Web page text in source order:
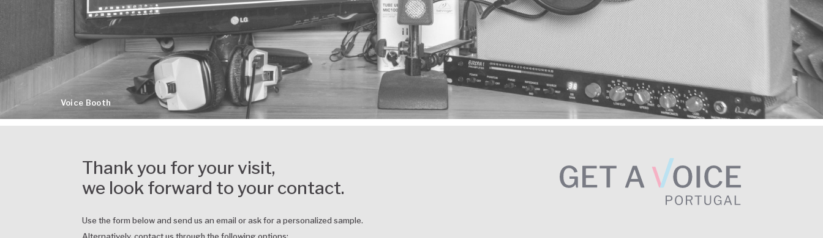
Voice Booth
Thank you for your visit,
we look forward to your contact.
Use the form below and send us an email or ask for a personalized sample.